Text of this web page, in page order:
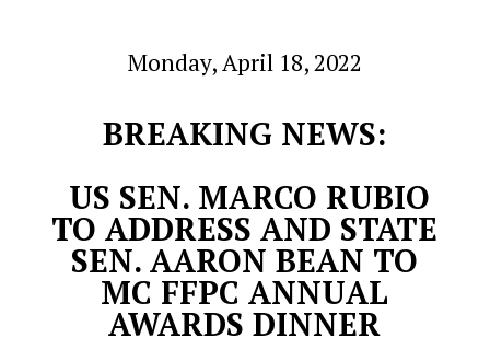
Monday, April 18, 2022
BREAKING NEWS:
US SEN. MARCO RUBIO
TO ADDRESS AND STATE
SEN. AARON BEAN TO
MC FFPC ANNUAL
AWARDS DINNER